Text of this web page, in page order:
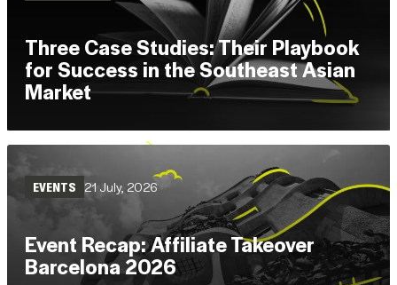
Three Case Studies: Their Playbook
for Success in the Southeast Asian
Market
Read(3 mins)
EVENTS 21 July, 2026
Event Recap: Affiliate Takeover
Barcelona 2026